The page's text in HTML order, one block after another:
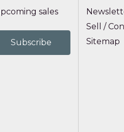
sales
Sell /
Sitemap